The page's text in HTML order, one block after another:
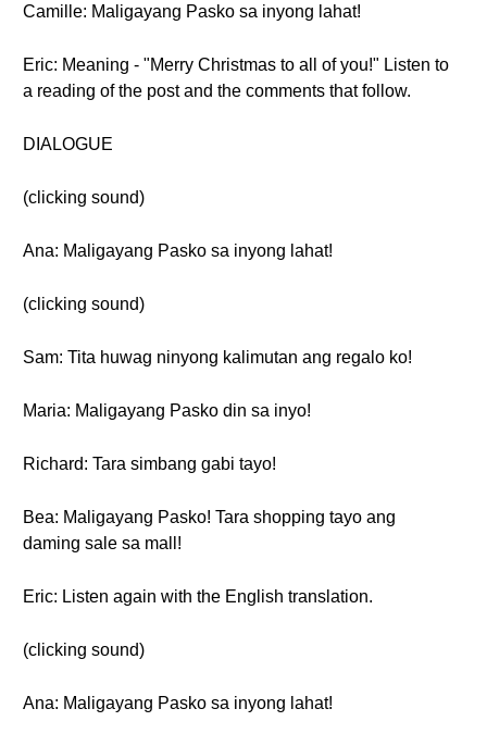
Camille: Maligayang Pasko sa inyong lahat!
Eric: Meaning - "Merry Christmas to all of you!" Listen to
a reading of the post and the comments that follow.
DIALOGUE
(clicking sound)
Ana: Maligayang Pasko sa inyong lahat!
(clicking sound)
Sam: Tita huwag ninyong kalimutan ang regalo ko!
Maria: Maligayang Pasko din sa inyo!
Richard: Tara simbang gabi tayo!
Bea: Maligayang Pasko! Tara shopping tayo ang
daming sale sa mall!
Eric: Listen again with the English translation.
(clicking sound)
Ana: Maligayang Pasko sa inyong lahat!